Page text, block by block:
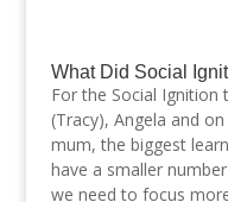
What Did Social
For the Social Ignition
(Tracy), Angela and
mum, the biggest
have a smaller
we need to focus